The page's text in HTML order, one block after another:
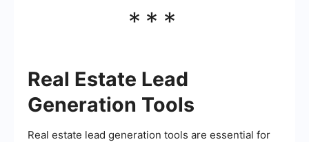
***
Real Estate Lead
Generation Tools
Real estate lead generation tools are essential for